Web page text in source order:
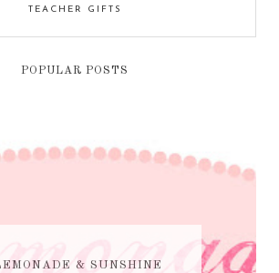
TEACHER GIFTS
POPULAR POSTS
& SUNSHINE